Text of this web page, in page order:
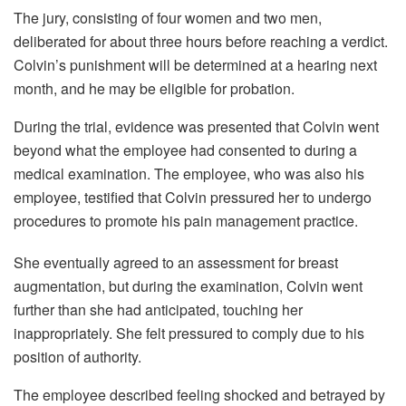
The jury, consisting of four women and two men,
deliberated for about three hours before reaching a verdict.
Colvin’s punishment will be determined at a hearing next
month, and he may be eligible for probation.
During the trial, evidence was presented that Colvin went
beyond what the employee had consented to during a
medical examination. The employee, who was also his
employee, testified that Colvin pressured her to undergo
procedures to promote his pain management practice.
She eventually agreed to an assessment for breast
augmentation, but during the examination, Colvin went
further than she had anticipated, touching her
inappropriately. She felt pressured to comply due to his
position of authority.
The employee described feeling shocked and betrayed by